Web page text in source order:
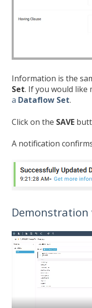
Information is the
Set. If you would like
a Dataflow Set.
Click on the SAVE
A notification
Demonstration